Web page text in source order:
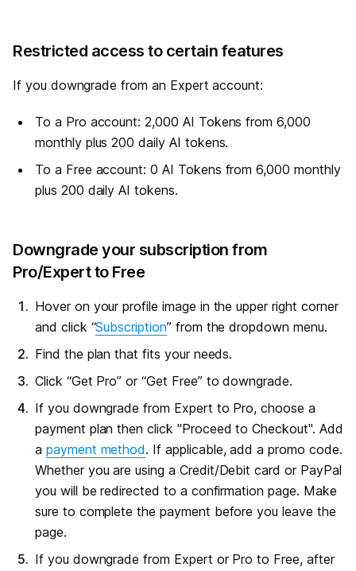
#
Restricted access to certain features
If you downgrade from an Expert account:
To a Pro account: 2,000 AI Tokens from 6,000
monthly plus 200 daily AI tokens.
To a Free account: 0 AI Tokens from 6,000 monthly
plus 200 daily AI tokens.
#
Downgrade your subscription from
Pro/Expert to Free
Hover on your profile image in the upper right corner
and click “Subscription” from the dropdown menu.
Find the plan that fits your needs.
Click “Get Pro” or “Get Free” to downgrade.
If you downgrade from Expert to Pro, choose a
payment plan then click "Proceed to Checkout". Add
a payment method. If applicable, add a promo code.
Whether you are using a Credit/Debit card or PayPal
you will be redirected to a confirmation page. Make
sure to complete the payment before you leave the
page.
If you downgrade from Expert or Pro to Free, after